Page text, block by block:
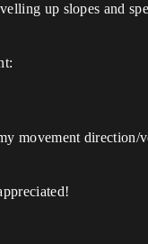
up slopes and
movement